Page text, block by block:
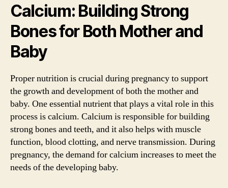
Calcium: Building Strong
Bones for Both Mother and
Baby
Proper nutrition is crucial during pregnancy to support
the growth and development of both the mother and
baby. One essential nutrient that plays a vital role in this
process is calcium. Calcium is responsible for building
strong bones and teeth, and it also helps with muscle
function, blood clotting, and nerve transmission. During
pregnancy, the demand for calcium increases to meet the
needs of the developing baby.